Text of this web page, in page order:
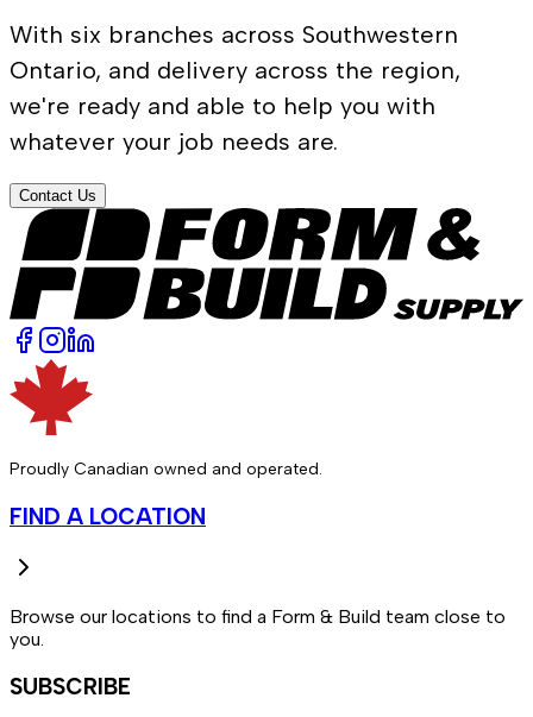
With six branches across Southwestern
Ontario, and delivery across the region,
we're ready and able to help you with
whatever your job needs are.
Contact Us
Proudly Canadian owned and operated.
FIND A LOCATION
Browse our locations to find a Form & Build team close to
you.
SUBSCRIBE